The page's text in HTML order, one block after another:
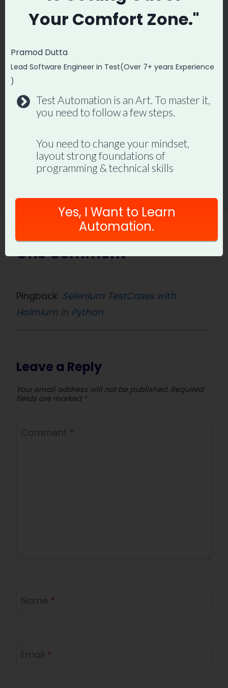
How to Write an API Tester
By Promode December 7, 2022
One Comment
Pingback: Selenium TestCases with
Holmium in Python
Leave a Reply
Your email address will not be published. Required
fields are marked *
Comment *
Name *
Email *
Your Comfort Zone."
Pramod Dutta
Lead Software Engineer in Test(Over 7+ years Experience
)
Test Automation is an Art. To master it,
you need to follow a few steps.
You need to change your mindset,
layout strong foundations of
programming & technical skills
Yes, I Want to Learn
Automation.